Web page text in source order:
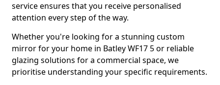
service ensures that you receive personalised
attention every step of the way.
Whether you're looking for a stunning custom
mirror for your home in Batley WF17 5 or reliable
glazing solutions for a commercial space, we
prioritise understanding your specific requirements.